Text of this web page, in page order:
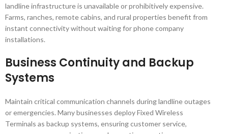
landline infrastructure is unavailable or prohibitively expensive.
Farms, ranches, remote cabins, and rural properties benefit from
instant connectivity without waiting for phone company
installations.
Business Continuity and Backup
Systems
Maintain critical communication channels during landline outages
or emergencies. Many businesses deploy Fixed Wireless
Terminals as backup systems, ensuring customer service,